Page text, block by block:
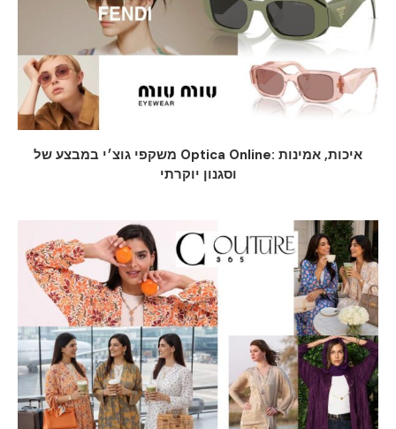
משקפי גוצ׳י במבצע של Optica Online: איכות, אמינות
וסגנון יוקרתי